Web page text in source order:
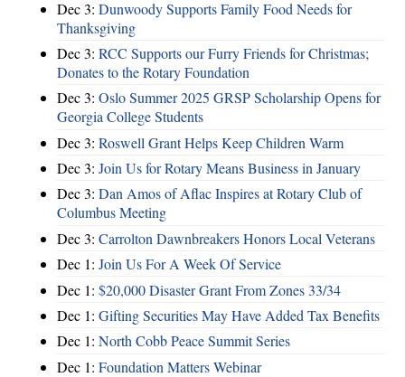
Dec 3: Dunwoody Supports Family Food Needs for
Thanksgiving
Dec 3: RCC Supports our Furry Friends for Christmas;
Donates to the Rotary Foundation
Dec 3: Oslo Summer 2025 GRSP Scholarship Opens for
Georgia College Students
Dec 3: Roswell Grant Helps Keep Children Warm
Dec 3: Join Us for Rotary Means Business in January
Dec 3: Dan Amos of Aflac Inspires at Rotary Club of
Columbus Meeting
Dec 3: Carrolton Dawnbreakers Honors Local Veterans
Dec 1: Join Us For A Week Of Service
Dec 1: $20,000 Disaster Grant From Zones 33/34
Dec 1: Gifting Securities May Have Added Tax Benefits
Dec 1: North Cobb Peace Summit Series
Dec 1: Foundation Matters Webinar